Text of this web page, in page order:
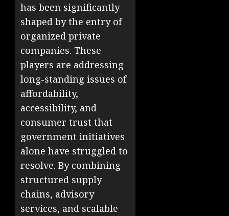
has been significantly
shaped by the entry of
organized private
companies. These
players are addressing
long-standing issues of
affordability,
accessibility, and
consumer trust that
government initiatives
alone have struggled to
resolve. By combining
structured supply
chains, advisory
services, and scalable